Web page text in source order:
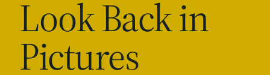
Look Back in
Pictures